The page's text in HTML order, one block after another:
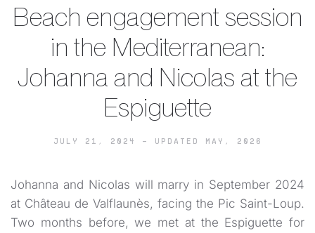
Beach engagement session
in the Mediterranean:
Johanna and Nicolas at the
Espiguette
JULY 21, 2024 – UPDATED MAY, 2026
Johanna and Nicolas will marry in September 2024
at Château de Valflaunès, facing the Pic Saint-Loup.
Two months before, we met at the Espiguette for